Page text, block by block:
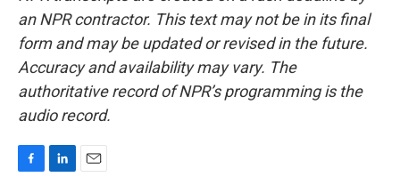
an NPR contractor. This text may not be in its final
form and may be updated or revised in the future.
Accuracy and availability may vary. The
authoritative record of NPR’s programming is the
audio record.